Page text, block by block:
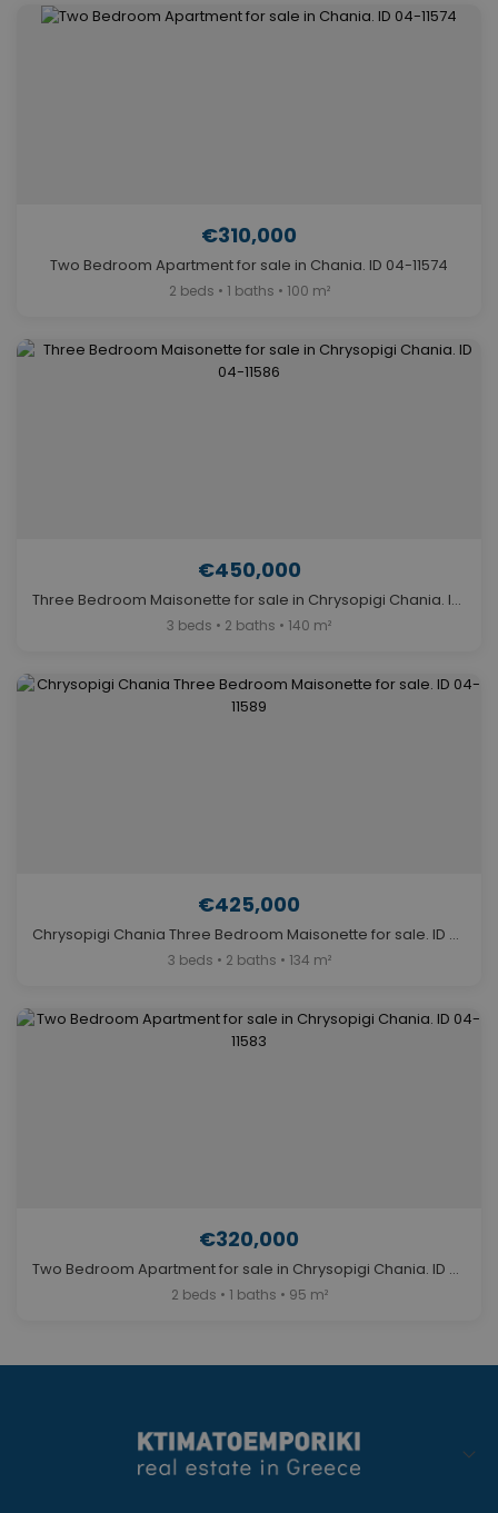
€310,000
Two Bedroom Apartment for sale in Chania. ID 04-11574
2 beds • 1 baths • 100 m²
€450,000
Three Bedroom Maisonette for sale in Chrysopigi Chania. ID 04-11586
3 beds • 2 baths • 140 m²
€425,000
Chrysopigi Chania Three Bedroom Maisonette for sale. ID 04-11589
3 beds • 2 baths • 134 m²
€320,000
Two Bedroom Apartment for sale in Chrysopigi Chania. ID 04-11583
2 beds • 1 baths • 95 m²